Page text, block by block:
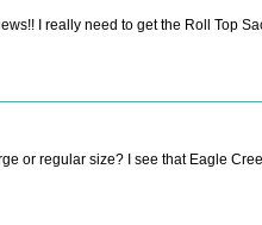
I really need to get the Roll Top
or regular size? I see that Eagle